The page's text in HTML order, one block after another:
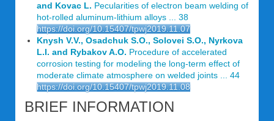
and Kovac L. Pecularities of electron beam welding of
hot-rolled aluminum-lithium alloys ... 38
https://doi.org/10.15407/tpwj2019.11.07
Knysh V.V., Osadchuk S.O., Solovei S.O., Nyrkova
L.I. and Rybakov A.O. Procedure of accelerated
corrosion testing for modeling the long-term effect of
moderate climate atmosphere on welded joints ... 44
https://doi.org/10.15407/tpwj2019.11.08
BRIEF INFORMATION